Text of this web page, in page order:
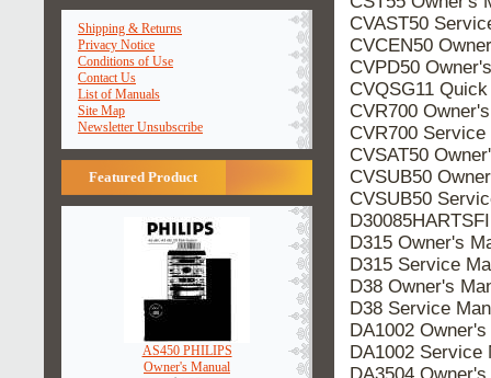
Shipping & Returns
Privacy Notice
Conditions of Use
Contact Us
List of Manuals
Site Map
Newsletter Unsubscribe
Featured Product
AS450 PHILIPS
Owner's Manual
CVAST50
CVCEN50
CVPD50
CVQSG11
CVR700
CVR700
CVSAT50
CVSUB50
CVSUB50
D315 Owner's
D315 Service
D38 Owner's
D38 Service
DA1002
DA1002 Service